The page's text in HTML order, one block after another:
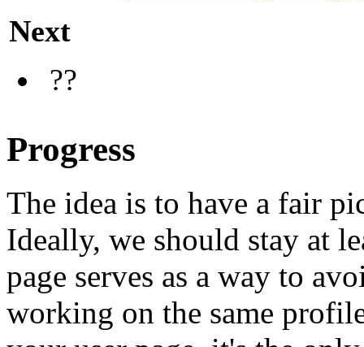
Next
??
Progress
The idea is to have a fair
Ideally, we should stay at
page serves as a way to
working on the same